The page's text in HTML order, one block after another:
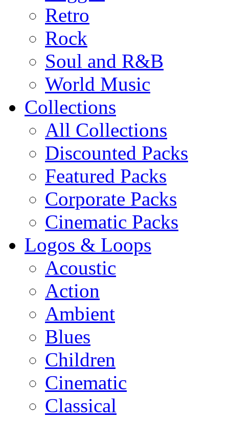
Retro
Rock
Soul and R&B
World Music
Collections
All Collections
Discounted Packs
Featured Packs
Corporate Packs
Cinematic Packs
Logos & Loops
Acoustic
Action
Ambient
Blues
Children
Cinematic
Classical